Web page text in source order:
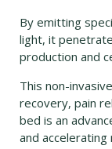
By emitting
light, it
production and
This non-
recovery, pain
bed is an
and